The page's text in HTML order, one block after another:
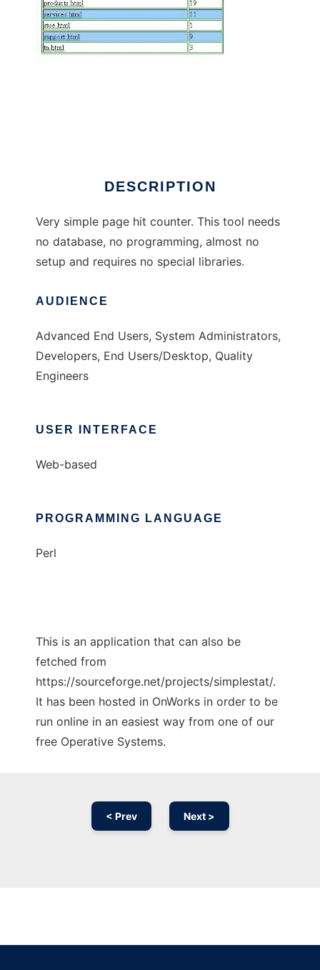
DESCRIPTION
Very simple page hit counter. This tool needs
no database, no programming, almost no
setup and requires no special libraries.
AUDIENCE
Advanced End Users, System Administrators,
Developers, End Users/Desktop, Quality
Engineers
USER INTERFACE
Web-based
PROGRAMMING LANGUAGE
Perl
This is an application that can also be
fetched from
https://sourceforge.net/projects/simplestat/.
It has been hosted in OnWorks in order to be
run online in an easiest way from one of our
free Operative Systems.
< Prev Next >